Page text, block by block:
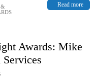
Read more
&
Awards: Mike